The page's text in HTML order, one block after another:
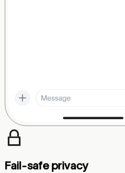
Fail-safe privacy